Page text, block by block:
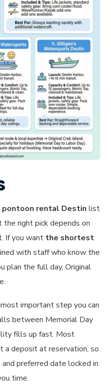
rental Destin list
the right pick depends on
If you want the shortest
with staff who know the
plan the full day, Original
important step you can
between Memorial Day
fills up fast. Most
a deposit at reservation, so
preferred date locked in
time.